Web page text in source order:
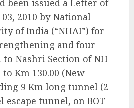
been issued a Letter of
2010 by National
of India (“NHAI”) for
and four
Nashri Section of NH-
Km 130.00 (New
9 Km long tunnel (2
tunnel, on BOT